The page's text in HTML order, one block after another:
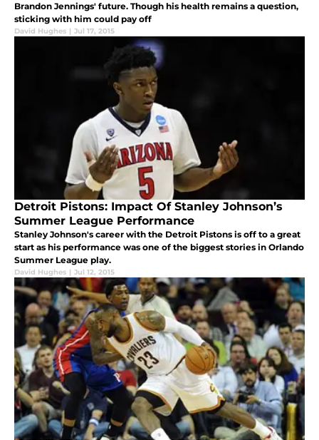
Brandon Jennings' future. Though his health remains a question,
sticking with him could pay off
David Hughes | Jul 17, 2015
Detroit Pistons: Impact Of Stanley Johnson’s
Summer League Performance
Stanley Johnson's career with the Detroit Pistons is off to a great
start as his performance was one of the biggest stories in Orlando
Summer League play.
David Hughes | Jul 12, 2015